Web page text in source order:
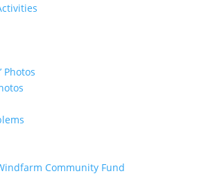
Photos
Community Fund